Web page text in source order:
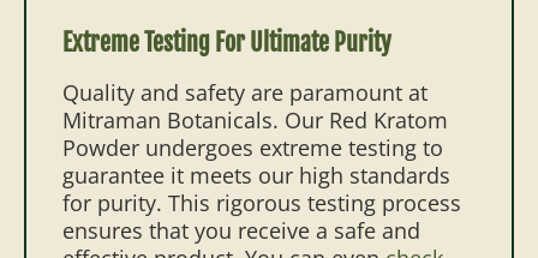
Extreme Testing For Ultimate Purity
Quality and safety are paramount at
Mitraman Botanicals. Our Red Kratom
Powder undergoes extreme testing to
guarantee it meets our high standards
for purity. This rigorous testing process
ensures that you receive a safe and